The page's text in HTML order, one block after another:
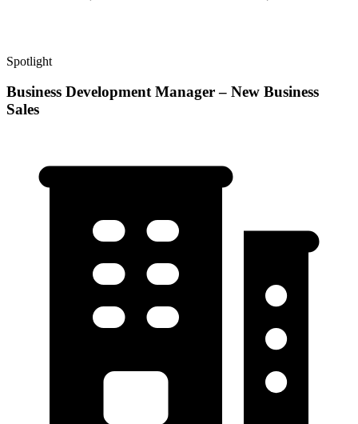
Spotlight
Business Development Manager – New Business
Sales